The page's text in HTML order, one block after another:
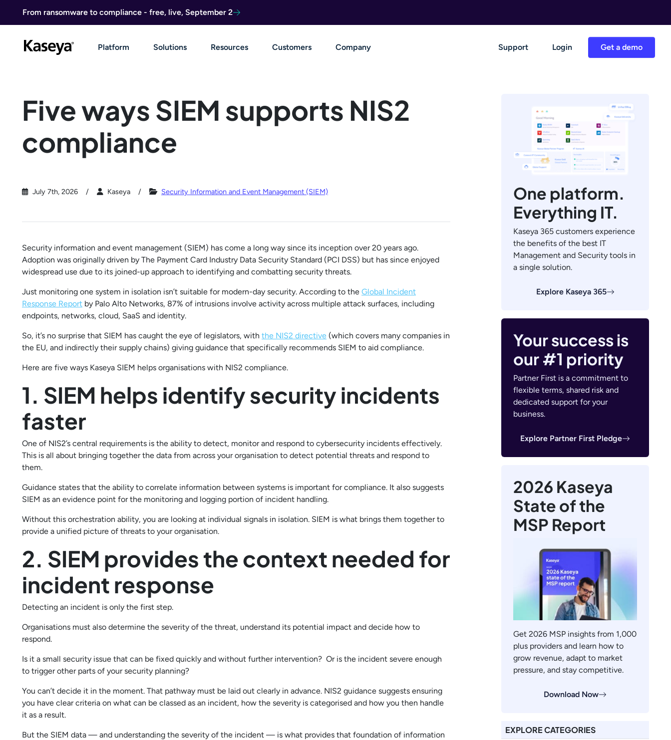
From ransomware to compliance - free, live, September 2
Get a demo
Platform Solutions Resources Customers Company Support Login
Five ways SIEM supports NIS2
compliance
July 7th, 2026 Kaseya Security Information and Event Management (SIEM)
Security information and event management (SIEM) has come a long way since its inception over 20 years ago.
Adoption was originally driven by The Payment Card Industry Data Security Standard (PCI DSS) but has since enjoyed
widespread use due to its joined-up approach to identifying and combatting security threats.
Just monitoring one system in isolation isn’t suitable for modern-day security. According to the Global Incident
Response Report by Palo Alto Networks, 87% of intrusions involve activity across multiple attack surfaces, including
endpoints, networks, cloud, SaaS and identity.
So, it’s no surprise that SIEM has caught the eye of legislators, with the NIS2 directive (which covers many companies in
the EU, and indirectly their supply chains) giving guidance that specifically recommends SIEM to aid compliance.
Here are five ways Kaseya SIEM helps organisations with NIS2 compliance.
1. SIEM helps identify security incidents
faster
One of NIS2’s central requirements is the ability to detect, monitor and respond to cybersecurity incidents effectively.
This is all about bringing together the data from across your organisation to detect potential threats and respond to
them.
Guidance states that the ability to correlate information between systems is important for compliance. It also suggests
SIEM as an evidence point for the monitoring and logging portion of incident handling.
Without this orchestration ability, you are looking at individual signals in isolation. SIEM is what brings them together to
provide a unified picture of threats to your organisation.
2. SIEM provides the context needed for
incident response
Detecting an incident is only the first step.
Organisations must also determine the severity of the threat, understand its potential impact and decide how to
respond.
Is it a small security issue that can be fixed quickly and without further intervention? Or is the incident severe enough
to trigger other parts of your security planning?
You can’t decide it in the moment. That pathway must be laid out clearly in advance. NIS2 guidance suggests ensuring
you have clear criteria on what can be classed as an incident, how the severity is categorised and how you then handle
it as a result.
But the SIEM data — and understanding the severity of the incident — is what provides that foundation of information
One platform.
Everything IT.
Kaseya 365 customers experience
the benefits of the best IT
Management and Security tools in
a single solution.
Explore Kaseya 365
Your success is
our #1 priority
Partner First is a commitment to
flexible terms, shared risk and
dedicated support for your
business.
Explore Partner First Pledge
2026 Kaseya
State of the
MSP Report
Get 2026 MSP insights from 1,000
plus providers and learn how to
grow revenue, adapt to market
pressure, and stay competitive.
Download Now
EXPLORE CATEGORIES